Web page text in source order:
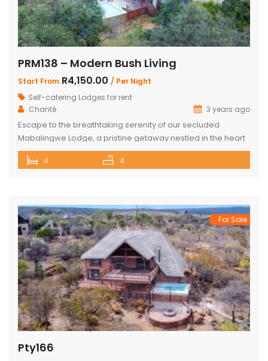
PRM138 – Modern Bush Living
Start From R4,150.00 / Per Night
Self-catering Lodges for rent
Chanté
3 years ago
Escape to the breathtaking serenity of our secluded
Mabalingwe Lodge, a pristine getaway nestled in the heart
of nature. This stunning lodge comfortably accommodates
up to 8 guests, including children, making it the perfect
bathrooms, with 2 […]
4 4
For Sale
Pty166